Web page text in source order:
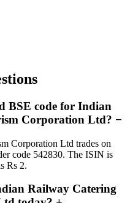
BSE code for Indian
Corporation Ltd? −
Corporation Ltd trades on
code 542830. The ISIN is
Rs 2.
Railway Catering